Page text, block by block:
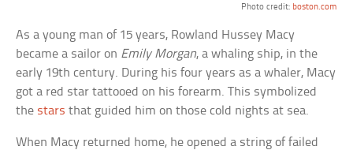
Photo credit: boston.com
As a young man of 15 years, Rowland Hussey Macy
became a sailor on Emily Morgan, a whaling ship, in the
early 19th century. During his four years as a whaler, Macy
got a red star tattooed on his forearm. This symbolized
the stars that guided him on those cold nights at sea.
When Macy returned home, he opened a string of failed